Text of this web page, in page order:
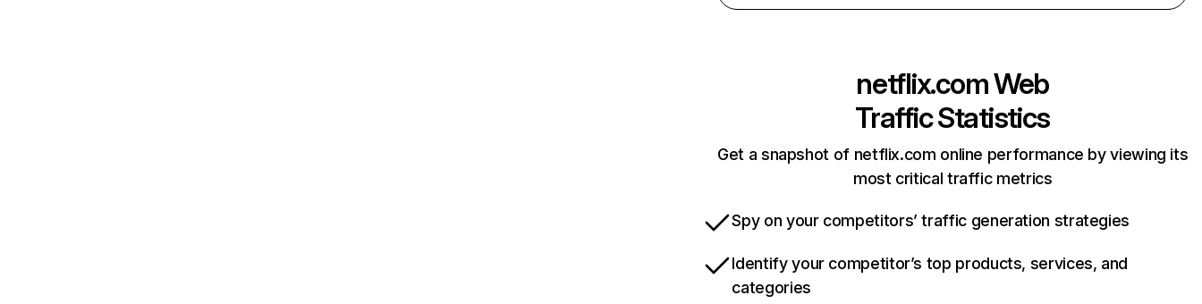
netflix.comWeb
Traffic Statistics
Get a snapshot of netflix.com online performance by viewing its
most critical traffic metrics
Spy on your competitors’ traffic generation strategies
Identify your competitor’s top products, services, and
categories